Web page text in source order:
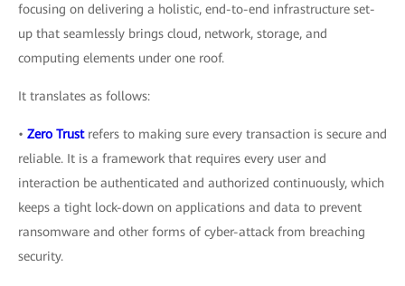
focusing on delivering a holistic, end-to-end infrastructure set-
up that seamlessly brings cloud, network, storage, and
computing elements under one roof.
It translates as follows:
• Zero Trustrefers to making sure every transaction is secure and
reliable. It is a framework that requires every user and
interaction be authenticated and authorized continuously, which
keeps a tight lock-down on applications and data to prevent
ransomware and other forms of cyber-attack from breaching
security.